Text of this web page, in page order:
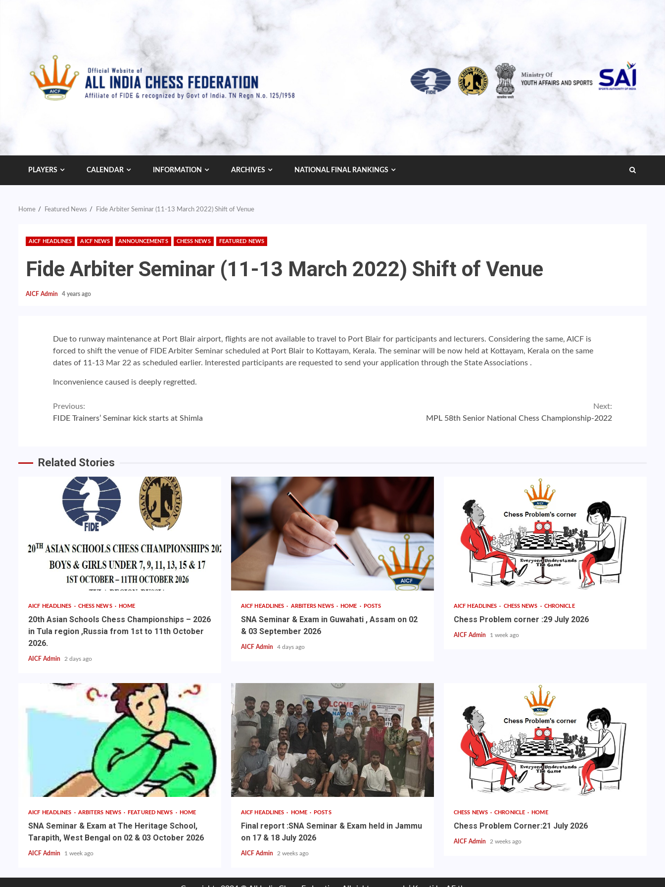
PLAYERS CALENDAR INFORMATION ARCHIVES NATIONAL FINAL RANKINGS
Home Featured News Fide Arbiter Seminar (11-13 March 2022) Shift of Venue
AICF HEADLINES AICF NEWS ANNOUNCEMENTS CHESS NEWS FEATURED NEWS
Fide Arbiter Seminar (11-13 March 2022) Shift of Venue
AICF Admin 4 years ago
Due to runway maintenance at Port Blair airport, flights are not available to travel to Port Blair for participants and lecturers. Considering the same, AICF is
forced to shift the venue of FIDE Arbiter Seminar scheduled at Port Blair to Kottayam, Kerala. The seminar will be now held at Kottayam, Kerala on the same
dates of 11-13 Mar 22 as scheduled earlier. Interested participants are requested to send your application through the State Associations .
Inconvenience caused is deeply regretted.
Continue
Previous:
FIDE Trainers’ Seminar kick starts at Shimla
Next:
MPL 58th Senior National Chess Championship-2022
Related Stories
AICF HEADLINES CHESS NEWS HOME
20th Asian Schools Chess Championships – 2026
in Tula region ,Russia from 1st to 11th October
2026.
AICF Admin 2 days ago
AICF HEADLINES ARBITERS NEWS HOME POSTS
SNA Seminar & Exam in Guwahati , Assam on 02
& 03 September 2026
AICF Admin 4 days ago
AICF HEADLINES CHESS NEWS CHRONICLE
Chess Problem corner :29 July 2026
AICF Admin 1 week ago
AICF HEADLINES ARBITERS NEWS FEATURED NEWS HOME
SNA Seminar & Exam at The Heritage School,
Tarapith, West Bengal on 02 & 03 October 2026
AICF Admin 1 week ago
AICF HEADLINES HOME POSTS
Final report :SNA Seminar & Exam held in Jammu
on 17 & 18 July 2026
AICF Admin 2 weeks ago
CHESS NEWS CHRONICLE HOME
Chess Problem Corner:21 July 2026
AICF Admin 2 weeks ago